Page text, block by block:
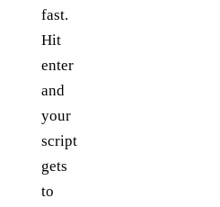
fast.
Hit
enter
and
your
script
gets
to